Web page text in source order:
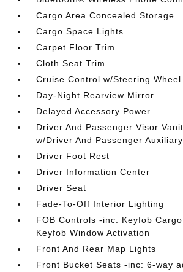
Cargo Area Concealed Storage
Cargo Space Lights
Carpet Floor Trim
Cloth Seat Trim
Cruise Control w/Steering
Day-Night Rearview Mirror
Delayed Accessory Power
Driver And Passenger Visor
w/Driver And Passenger
Driver Foot Rest
Driver Information Center
Driver Seat
Fade-To-Off Interior Lighting
FOB Controls -inc: Keyfob
Keyfob Window Activation
Front And Rear Map Lights
Front Bucket Seats -inc: 6-way